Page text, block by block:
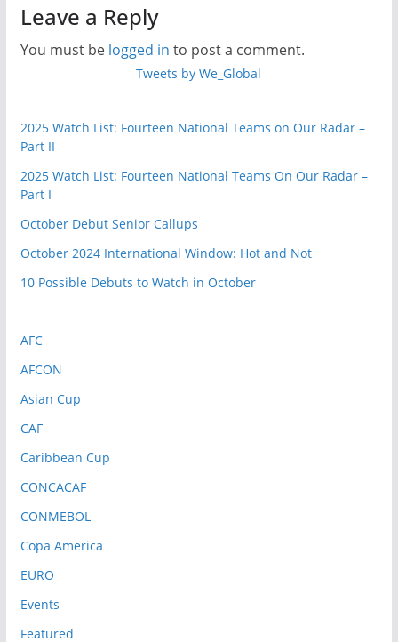
Qualifying:
Europe’s
November
Leave a Reply
You must be logged in to post a comment.
Tweets by We_Global
2025 Watch List: Fourteen National Teams on Our Radar –
Part II
2025 Watch List: Fourteen National Teams On Our Radar –
Part I
October Debut Senior Callups
October 2024 International Window: Hot and Not
10 Possible Debuts to Watch in October
AFC
AFCON
Asian Cup
CAF
Caribbean Cup
CONCACAF
CONMEBOL
Copa America
EURO
Events
Featured